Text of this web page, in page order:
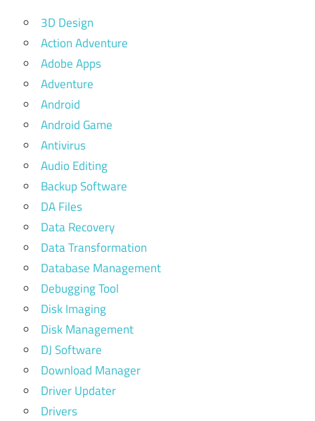
3D Design
Action Adventure
Adobe Apps
Adventure
Android
Android Game
Antivirus
Audio Editing
Backup Software
DA Files
Data Recovery
Data Transformation
Database Management
Debugging Tool
Disk Imaging
Disk Management
DJ Software
Download Manager
Driver Updater
Drivers